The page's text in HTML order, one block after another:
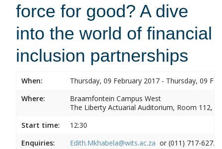
force for good? A dive
into the world of financial
inclusion partnerships
When:
Thursday, 09 February 2017 - Thursday, 09
Where:
Braamfontein Campus West
The Liberty Actuarial Auditorium, Room 112,
Start time:
12:30
Enquiries:
Edith.Mkhabela@wits.ac.za or (011) 717-6272